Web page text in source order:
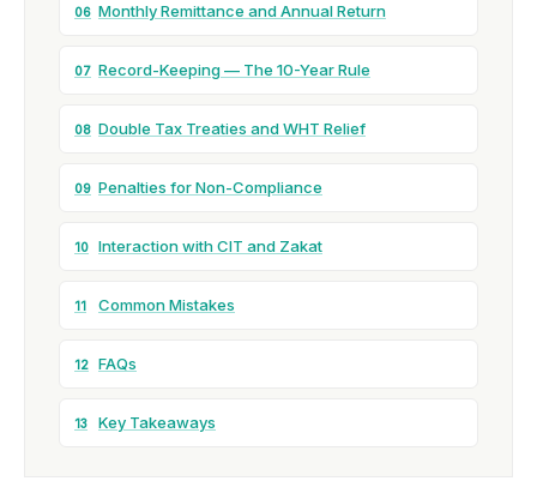
06 Monthly Remittance and Annual Return
07 Record-Keeping — The 10-Year Rule
08 Double Tax Treaties and WHT Relief
09 Penalties for Non-Compliance
10 Interaction with CIT and Zakat
11 Common Mistakes
12 FAQs
13 Key Takeaways